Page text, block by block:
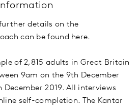
details on the
can be found here.
of 2,815 adults in Great Britain
9am on the 9th December
December 2019. All interviews
self-completion. The Kantar